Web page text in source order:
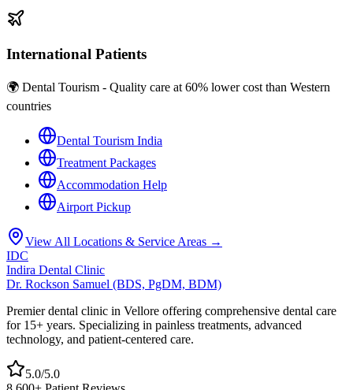
International Patients
🌍 Dental Tourism - Quality care at 60% lower cost than Western
countries
Dental Tourism India
Treatment Packages
Accommodation Help
Airport Pickup
View All Locations & Service Areas →
IDC
Indira Dental Clinic
Dr. Rockson Samuel (BDS, PgDM, BDM)
Premier dental clinic in Vellore offering comprehensive dental care
for 15+ years. Specializing in painless treatments, advanced
technology, and patient-centered care.
5.0/5.0